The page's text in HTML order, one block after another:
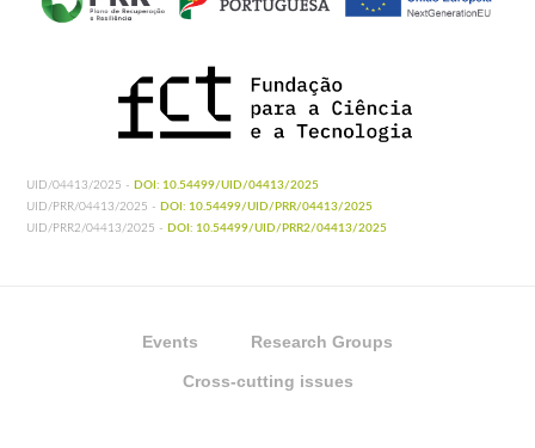
UID/04413/2025 - DOI: 10.54499/UID/04413/2025
UID/PRR/04413/2025 - DOI: 10.54499/UID/PRR/04413/2025
UID/PRR2/04413/2025 - DOI: 10.54499/UID/PRR2/04413/2025
Events Research Groups
Cross-cutting issues